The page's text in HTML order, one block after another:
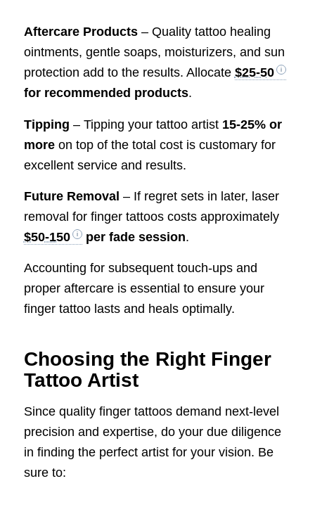
Aftercare Products– Quality tattoo healing
ointments, gentle soaps, moisturizers, and sun
protection add to the results. Allocate $25-50
for recommended products.
Tipping – Tipping your tattoo artist 15-25% or
moreon top of the total cost is customary for
excellent service and results.
Future Removal – If regret sets in later, laser
removal for finger tattoos costs approximately
$50-150
per fade session.
Accounting for subsequent touch-ups and
proper aftercare is essential to ensure your
finger tattoo lasts and heals optimally.
Choosing the Right Finger
Tattoo Artist
Since quality finger tattoos demand next-level
precision and expertise, do your due diligence
in finding the perfect artist for your vision. Be
sure to: